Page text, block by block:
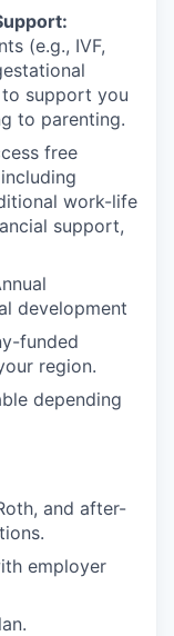
(e.g., IVF,
support you
to parenting.
free
work-life
support,
development
funded
region.
depending
and after-
employer